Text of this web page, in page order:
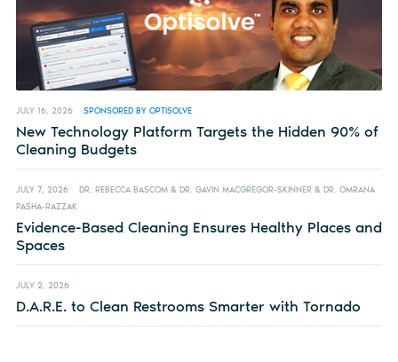
JULY 16, 2026 SPONSORED BY OPTISOLVE
New Technology Platform Targets the Hidden 90% of
Cleaning Budgets
JULY 7, 2026
DR. REBECCA BASCOM & DR. GAVIN MACGREGOR-SKINNER & DR. OMRANA
PASHA-RAZZAK
Evidence-Based Cleaning Ensures Healthy Places and
Spaces
JULY 2, 2026
D.A.R.E. to Clean Restrooms Smarter with Tornado